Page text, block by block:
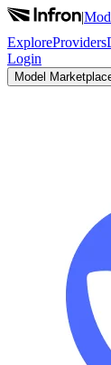
|
ExploreProviders
Login
Model